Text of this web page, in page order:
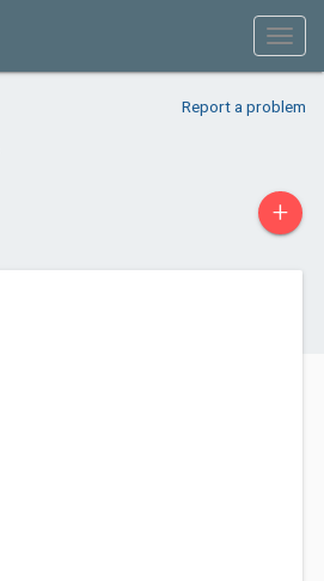
Report a problem
+